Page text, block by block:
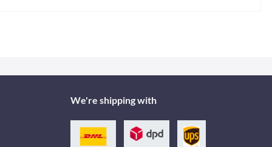
We're shipping with